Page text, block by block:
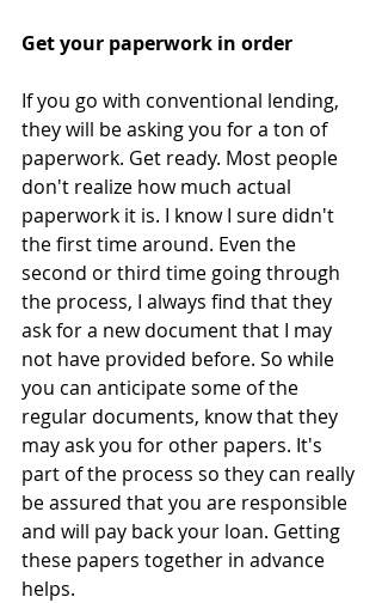
Get your paperwork in order
If you go with conventional lending,
they will be asking you for a ton of
paperwork. Get ready. Most people
don't realize how much actual
paperwork it is. I know I sure didn't
the first time around. Even the
second or third time going through
the process, I always find that they
ask for a new document that I may
not have provided before. So while
you can anticipate some of the
regular documents, know that they
may ask you for other papers. It's
part of the process so they can really
be assured that you are responsible
and will pay back your loan. Getting
these papers together in advance
helps.